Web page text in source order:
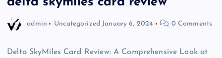
admin Uncategorized January 6, 2024 0 Comments
Delta SkyMiles Card Review: A Comprehensive Look at